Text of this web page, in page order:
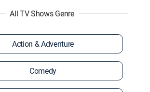
All TV Shows Genre
Action & Adventure
Comedy